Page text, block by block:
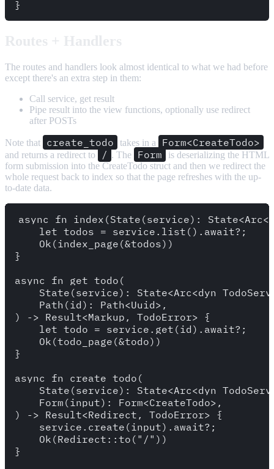
The routes and handlers look almost identical to what we had before
except there's an extra step in them:
Call service, get result
Pipe result into the view functions, optionally use redirect
after POSTs
Note that create_todo takes in a Form<CreateTodo>
and returns a redirect to / . The Form
is deserializing the HTML
form submission into the CreateTodo struct and then we redirect the
whole request back to index so that the page refreshes with the up-
to-date data.
async fn index(State(service):
    let todos = service.list().await?;
    Ok(index_page(&todos))
}
async fn get_todo(
State(service): State<Arc<dyn
    Path(id): Path<Uuid>,
) -> Result<Markup, TodoError> {
    let todo = service.get(id).await?;
    Ok(todo_page(&todo))
}
async fn create_todo(
State(service): State<Arc<dyn
    Form(input): Form<CreateTodo>,
) -> Result<Redirect, TodoError> {
    service.create(input).await?;
    Ok(Redirect::to("/"))
}